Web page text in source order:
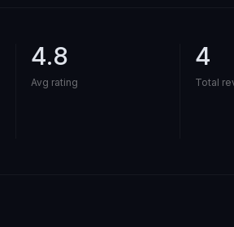
4.8
Avg rating
4
Total